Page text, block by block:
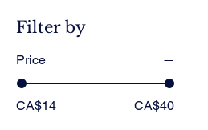
Filter by
Price
CA$14 CA$40